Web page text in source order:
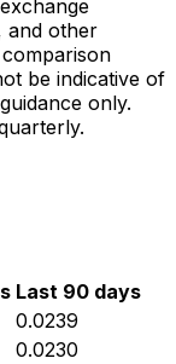
and other
be indicative of
only.
Last 90 days
0.0239
0.0230